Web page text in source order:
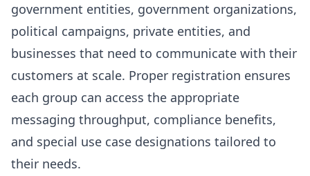
government entities, government organizations,
political campaigns, private entities, and
businesses that need to communicate with their
customers at scale. Proper registration ensures
each group can access the appropriate
messaging throughput, compliance benefits,
and special use case designations tailored to
their needs.